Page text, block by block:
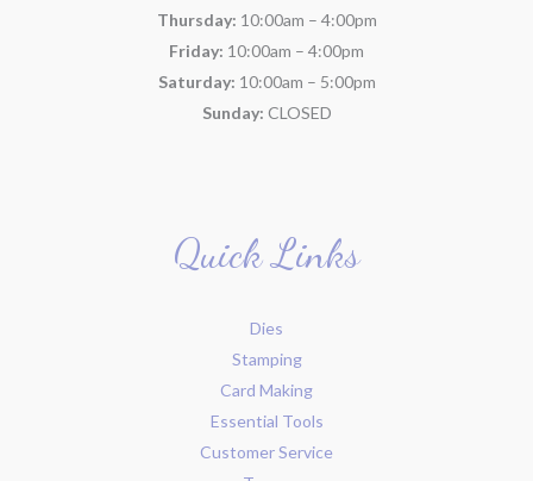
Thursday: 10:00am – 4:00pm
Friday: 10:00am – 4:00pm
Saturday: 10:00am – 5:00pm
Sunday: CLOSED
Quick Links
Dies
Stamping
Card Making
Essential Tools
Customer Service